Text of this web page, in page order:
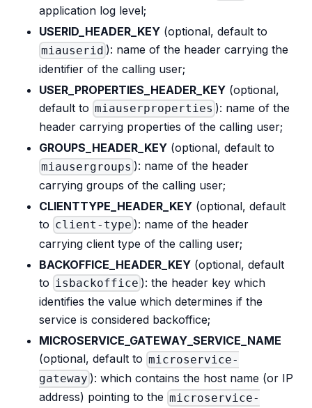
application log level;
USERID_HEADER_KEY (optional, default to
miauserid ): name of the header carrying the
identifier of the calling user;
USER_PROPERTIES_HEADER_KEY (optional,
default to miauserproperties ): name of the
header carrying properties of the calling user;
GROUPS_HEADER_KEY (optional, default to
miausergroups ): name of the header
carrying groups of the calling user;
CLIENTTYPE_HEADER_KEY (optional, default
to client-type ): name of the header
carrying client type of the calling user;
BACKOFFICE_HEADER_KEY (optional, default
to isbackoffice ): the header key which
identifies the value which determines if the
service is considered backoffice;
MICROSERVICE_GATEWAY_SERVICE_NAME
(optional, default to microservice-
gateway ): which contains the host name (or IP
address) pointing to the microservice-